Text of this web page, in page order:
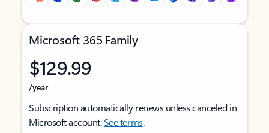
Microsoft 365 Family
$129.99
/year
Subscription automatically renews unless canceled in
Microsoft account.See terms.